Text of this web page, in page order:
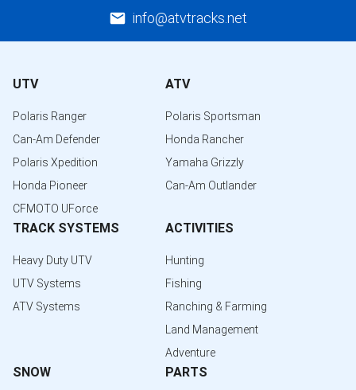
info@atvtracks.net
UTV
Polaris Ranger
Can-Am Defender
Polaris Xpedition
Honda Pioneer
CFMOTO UForce
ATV
Polaris Sportsman
Honda Rancher
Yamaha Grizzly
Can-Am Outlander
TRACK SYSTEMS
Heavy Duty UTV
UTV Systems
ATV Systems
ACTIVITIES
Hunting
Fishing
Ranching & Farming
Land Management
Adventure
SNOW PARTS